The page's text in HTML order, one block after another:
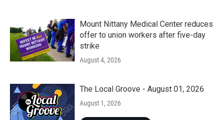
Mount Nittany Medical Center reduces
offer to union workers after five-day
strike
August 4, 2026
The Local Groove - August 01, 2026
August 1, 2026